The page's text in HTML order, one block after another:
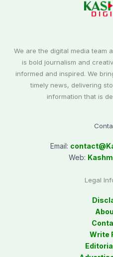
We are the digital media team
is bold journalism and
informed and inspired. We
timely news, delivering
information that is
Email: contact@
Web:
Legal
Write